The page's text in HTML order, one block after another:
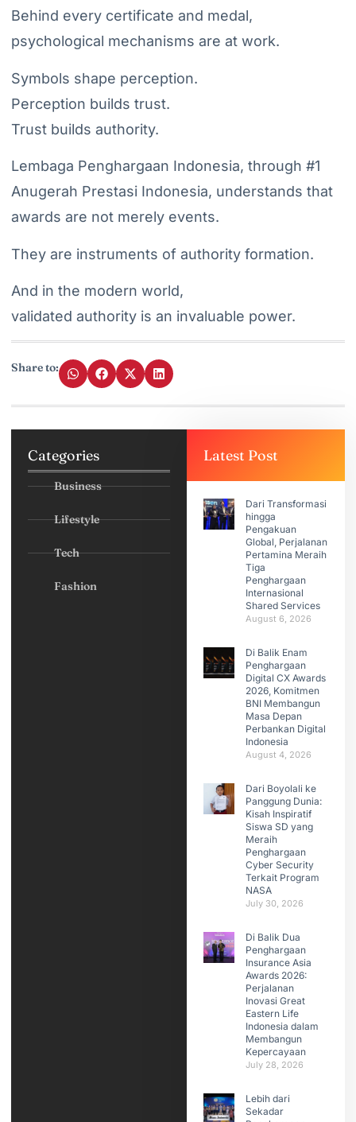
Behind every certificate and medal,
psychological mechanisms are at work.
Symbols shape perception.
Perception builds trust.
Trust builds authority.
Lembaga Penghargaan Indonesia, through #1
Anugerah Prestasi Indonesia, understands that
awards are not merely events.
They are instruments of authority formation.
And in the modern world,
validated authority is an invaluable power.
Share to:
Categories
Business
Lifestyle
Tech
Fashion
Latest Post
Dari Transformasi
hingga
Pengakuan
Global, Perjalanan
Pertamina Meraih
Tiga
Penghargaan
Internasional
Shared Services
August 6, 2026
Di Balik Enam
Penghargaan
Digital CX Awards
2026, Komitmen
BNI Membangun
Masa Depan
Perbankan Digital
Indonesia
August 4, 2026
Dari Boyolali ke
Panggung Dunia:
Kisah Inspiratif
Siswa SD yang
Meraih
Penghargaan
Cyber Security
Terkait Program
NASA
July 30, 2026
Di Balik Dua
Penghargaan
Insurance Asia
Awards 2026:
Perjalanan
Inovasi Great
Eastern Life
Indonesia dalam
Membangun
Kepercayaan
July 28, 2026
Lebih dari
Sekadar